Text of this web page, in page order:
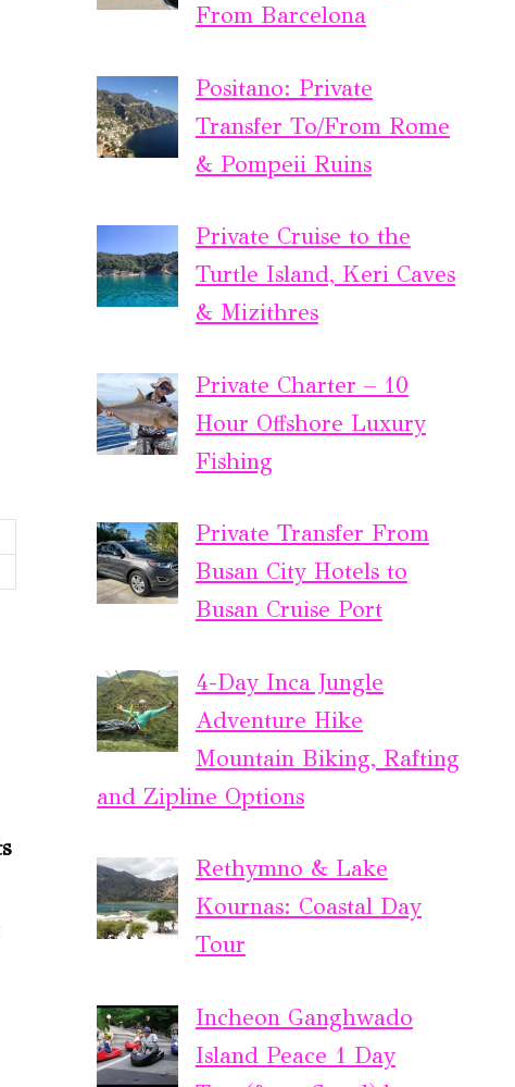
From Barcelona
Positano: Private
Transfer To/From Rome
& Pompeii Ruins
Private Cruise to the
Turtle Island, Keri Caves
& Mizithres
Private Charter – 10
Hour Offshore Luxury
Fishing
Private Transfer From
Busan City Hotels to
Busan Cruise Port
4-Day Inca Jungle
Adventure Hike
Mountain Biking, Rafting
and Zipline Options
Rethymno & Lake
Kournas: Coastal Day
Tour
Incheon Ganghwado
Island Peace 1 Day